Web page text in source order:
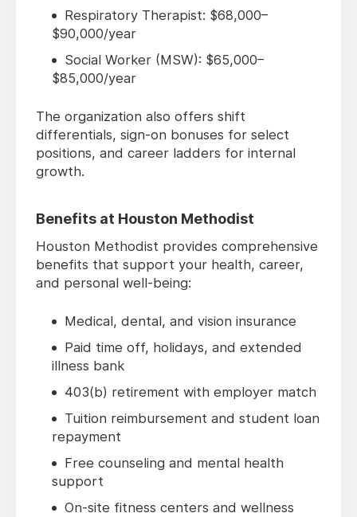
Respiratory Therapist: $68,000–
$90,000/year
Social Worker (MSW): $65,000–
$85,000/year
The organization also offers shift
differentials, sign-on bonuses for select
positions, and career ladders for internal
growth.
Benefits at Houston Methodist
Houston Methodist provides comprehensive
benefits that support your health, career,
and personal well-being:
Medical, dental, and vision insurance
Paid time off, holidays, and extended
illness bank
403(b) retirement with employer match
Tuition reimbursement and student loan
repayment
Free counseling and mental health
support
On-site fitness centers and wellness